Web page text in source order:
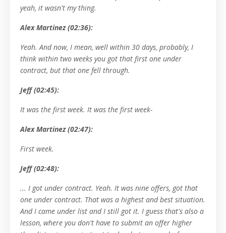
yeah, it wasn't my thing.
Alex Martinez (02:36):
Yeah. And now, I mean, well within 30 days, probably, I
think within two weeks you got that first one under
contract, but that one fell through.
Jeff (02:45):
It was the first week. It was the first week-
Alex Martinez (02:47):
First week.
Jeff (02:48):
... I got under contract. Yeah. It was nine offers, got that
one under contract. That was a highest and best situation.
And I came under list and I still got it. I guess that's also a
lesson, where you don't have to submit an offer higher